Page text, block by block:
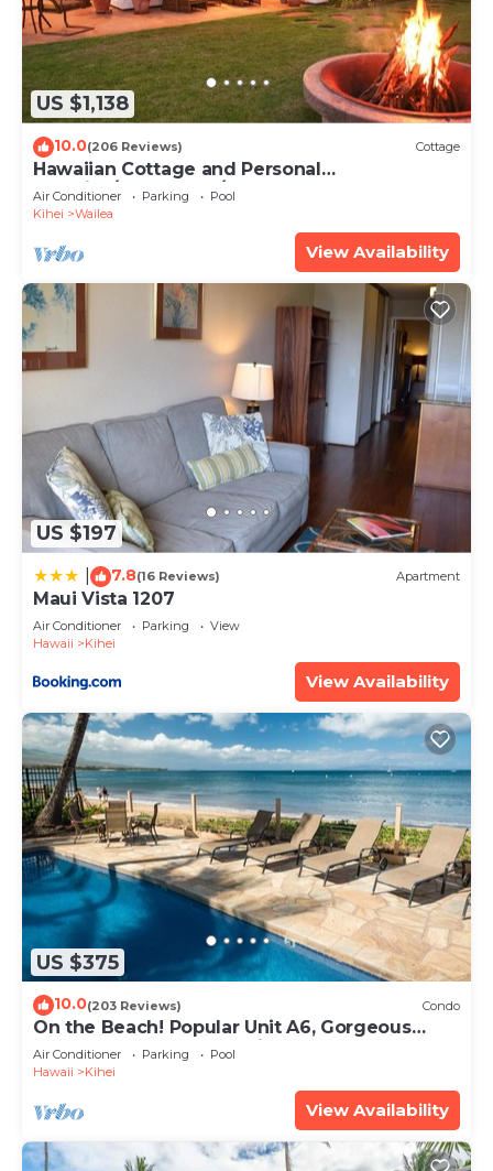
US $1,138
10.0(206 Reviews) Cottage
Hawaiian Cottage and Personal
Paradise/BBKM 2013/0004
Air Conditioner Parking
Pool
Kihei
Wailea
View Availability
US $197
7.8(16 Reviews) Apartment
Maui Vista 1207
Air Conditioner Parking
View
Hawaii
Kihei
View Availability
US $375
10.0(203 Reviews) Condo
On the Beach! Popular Unit A6, Gorgeous
Remodel. An Ideal Location.
Air Conditioner Parking
Pool
Hawaii
Kihei
View Availability